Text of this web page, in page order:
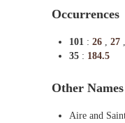
Occurrences
101 : 26 , 27 ,
35 : 184.5
Other Names
Aire and